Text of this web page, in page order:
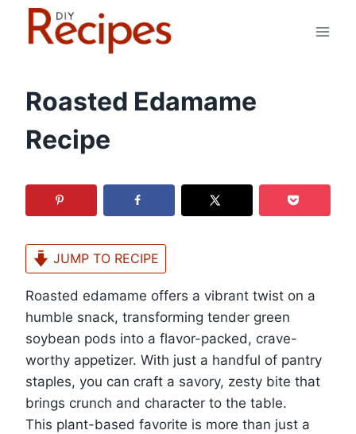
Roasted Edamame
Recipe
JUMP TO RECIPE
Roasted edamame offers a vibrant twist on a
humble snack, transforming tender green
soybean pods into a flavor-packed, crave-
worthy appetizer. With just a handful of pantry
staples, you can craft a savory, zesty bite that
brings crunch and character to the table.
This plant-based favorite is more than just a